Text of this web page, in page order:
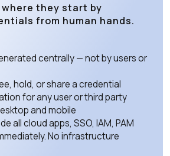
they start by
from human hands.
centrally — not by users or
hold, or share a credential
for any user or third party
and mobile
all cloud apps, SSO, IAM, PAM
No infrastructure